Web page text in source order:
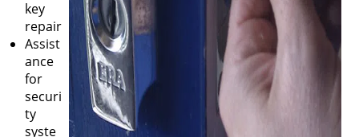
key
repair
Assist
ance
for
securi
ty
syste